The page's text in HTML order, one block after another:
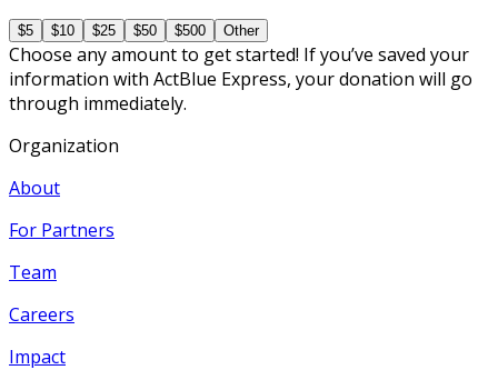
$5 $10 $25 $50 $500 Other
Choose any amount to get started! If you’ve saved your
information with ActBlue Express, your donation will go
through immediately.
Organization
About
For Partners
Team
Careers
Impact